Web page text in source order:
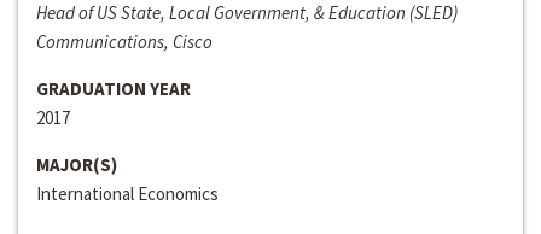
Head of US State, Local Government, & Education (SLED)
Communications, Cisco
GRADUATION YEAR
2017
MAJOR(S)
International Economics